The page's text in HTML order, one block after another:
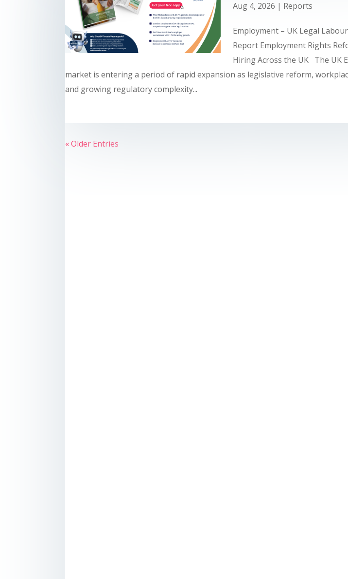
Aug 4, 2026 | Reports
Employment – UK Legal
Report Employment Rights
Hiring Across the UK The UK
market is entering a period of rapid expansion as legislative reform,
and growing regulatory complexity...
« Older Entries